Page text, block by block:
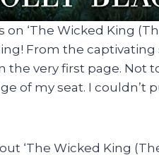
‘The Wicked King
From the
the very first page. Not
of my seat. I couldn’t
‘The Wicked King